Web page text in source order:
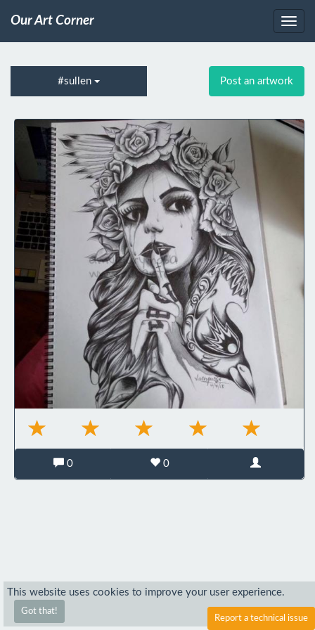
Our Art Corner
#sullen Post an artwork
0 0
This website uses cookies to improve your user experience.
Got that!
Report a technical issue